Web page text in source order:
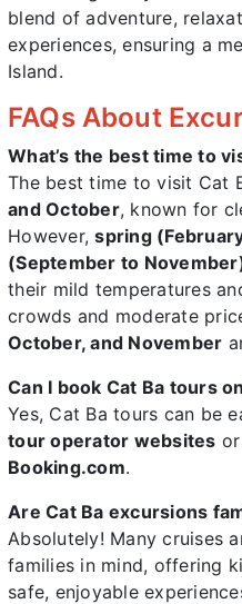
blend of adventure,
experiences, ensuring a
Island.
FAQs About
What’s the best time to
The best time to visit Cat
and October, known for
However,spring
(September to
their mild temperatures
crowds and moderate
October, and November
Can I book Cat Ba tours
Yes, Cat Ba tours can be
tour operator websites
Booking.com.
Are Cat Ba excursions
Absolutely! Many cruises
families in mind, offering
safe, enjoyable